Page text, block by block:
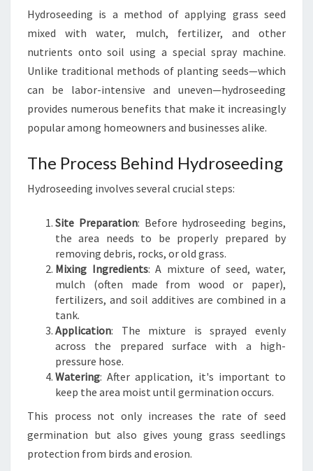
O
S
E
I
N
G
N
S
A
D
R
I
N
G
H
M
Hydroseeding is a method of applying grass seed
mixed with water, mulch, fertilizer, and other
nutrients onto soil using a special spray machine.
Unlike traditional methods of planting seeds—which
can be labor-intensive and uneven—hydroseeding
provides numerous benefits that make it increasingly
popular among homeowners and businesses alike.
The Process Behind Hydroseeding
Hydroseeding involves several crucial steps:
Site Preparation: Before hydroseeding begins,
the area needs to be properly prepared by
removing debris, rocks, or old grass.
Mixing Ingredients: A mixture of seed, water,
mulch (often made from wood or paper),
fertilizers, and soil additives are combined in a
tank.
Application: The mixture is sprayed evenly
across the prepared surface with a high-
pressure hose.
Watering: After application, it's important to
keep the area moist until germination occurs.
This process not only increases the rate of seed
germination but also gives young grass seedlings
protection from birds and erosion.